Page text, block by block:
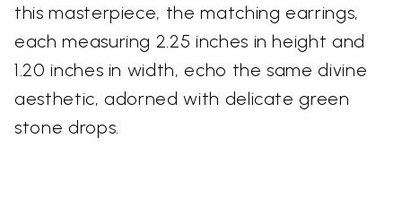
this masterpiece, the matching earrings,
each measuring 2.25 inches in height and
1.20 inches in width, echo the same divine
aesthetic, adorned with delicate green
stone drops.